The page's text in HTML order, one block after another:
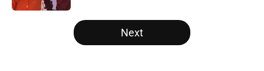
5 related articles loaded
Next